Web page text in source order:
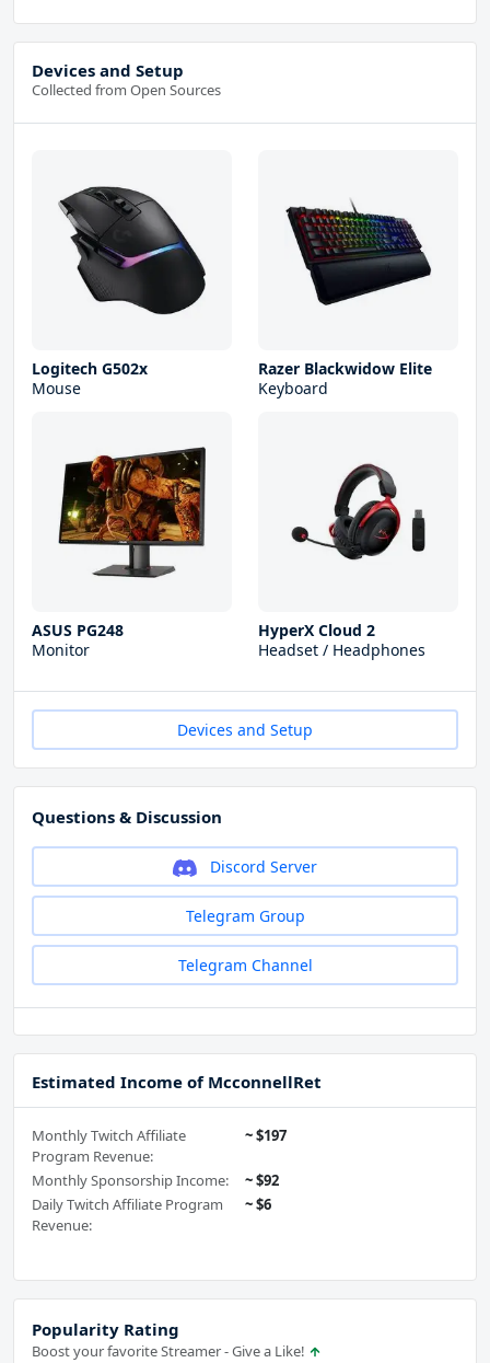
Devices and Setup
Collected from Open Sources
Logitech G502x
Mouse
Razer Blackwidow Elite
Keyboard
ASUS PG248
Monitor
HyperX Cloud 2
Headset / Headphones
Devices and Setup
Questions & Discussion
Discord Server
Telegram Group
Telegram Channel
Estimated Income of McconnellRet
Monthly Twitch Affiliate
Program Revenue:
~ $197
Monthly Sponsorship Income:
~ $92
Daily Twitch Affiliate Program
Revenue:
~ $6
Popularity Rating
Boost your favorite Streamer - Give a Like!